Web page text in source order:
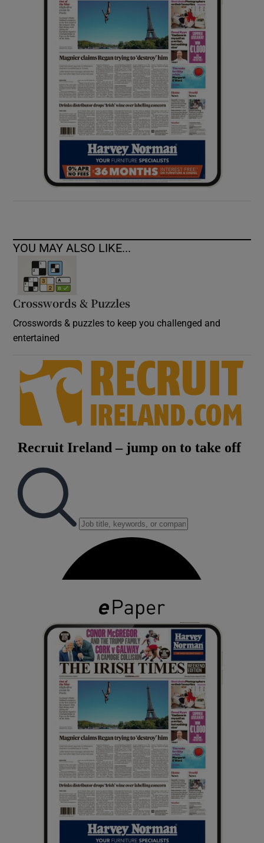
Show Sponsored sub sections
YOU MAY ALSO LIKE...
Crosswords & Puzzles
Crosswords & puzzles to keep you challenged and
entertained